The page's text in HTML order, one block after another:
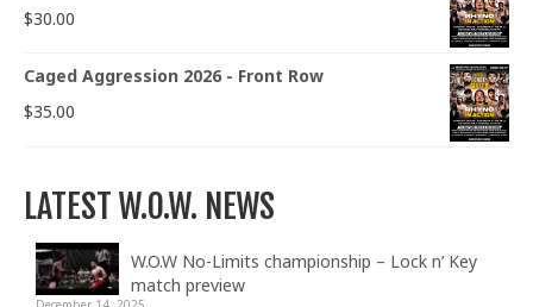
$30.00
Caged Aggression 2026 - Front Row
$35.00
LATEST W.O.W. NEWS
W.O.W No-Limits championship – Lock n’ Key
match preview